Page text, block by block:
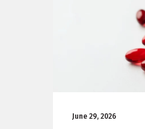
June 29, 2026